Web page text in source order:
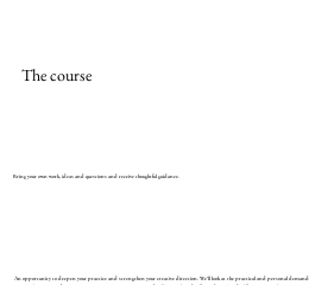
The course
Bring your own work, ideas and questions and receive thoughtful guidance.
An opportunity to deepen your practice and strengthen your creative direction. We’ll look at the practical and personal